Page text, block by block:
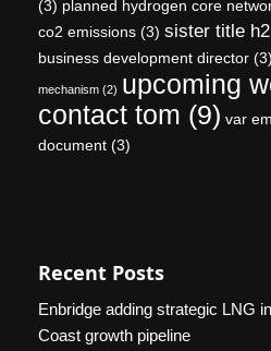
(3) planned hydrogen core
co2 emissions (3) sister title
business development director (3)
mechanism (2) upcoming
contact tom (9) var
document (3)
Recent Posts
Enbridge adding strategic LNG
Coast growth pipeline